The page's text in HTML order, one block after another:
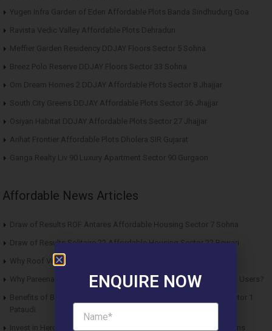
Yugen Infra Garden of Eden Affordable Plots Banda Sindhudurg Goa
Ravista Vedic Valley Affordable Plots Dehradun
Meffier Garden Residency DDJAY Floors Sector 5 Sohna
Breez Polo Reserve DDJAY Floors Sector 33 Sohna
Om Dream Homes 2 DDJAY Affordable Plots Sector 8 Jhajjar
South City Greens DDJAY Affordable Plots Sector 36 Jhajjar
Osiyan Habitat DDJAY Affordable Plots Sector 27 Jhajjar
Arihat Frontier Affordable Plots Dholera SIR Gujarat
Ganga Realty Liv 90 Luxury Apartment Sector 90 Gurgaon
Affordable News Articles
Draw of Results ROF Antares Affordable Housing Sector 7 Sohna
Draw of Results Solitaire 22 Affordable Housing Sector 22 Rewari
Why Roof Vedmaan Sector 27 Jhajjar is Perfect for Homebuyers?
Why Pareena Micasa Sector 68 Gurgaon is a Great Choice for End Users?
Benefits of Buying Roof Vedmaan DDJAY Affordable Plots in Sector 1
Pataudi
Invest in Hero Homes Affordable Plots Vrindavan for Future Returns
ENQUIRE NOW